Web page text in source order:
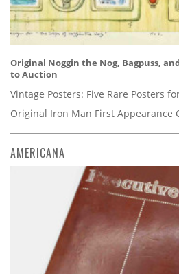
Original Noggin the Nog, Bagpuss,
to Auction
Vintage Posters: Five Rare Posters
Original Iron Man First Appearance
AMERICANA